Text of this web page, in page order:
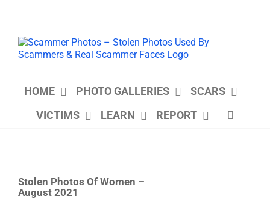
HOME PHOTO GALLERIES
SCARS
VICTIMS
LEARN REPORT
Stolen Photos Of Women –
August 2021